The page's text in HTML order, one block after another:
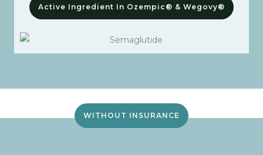
Active Ingredient In Ozempic® & Wegovy®
WITHOUT INSURANCE